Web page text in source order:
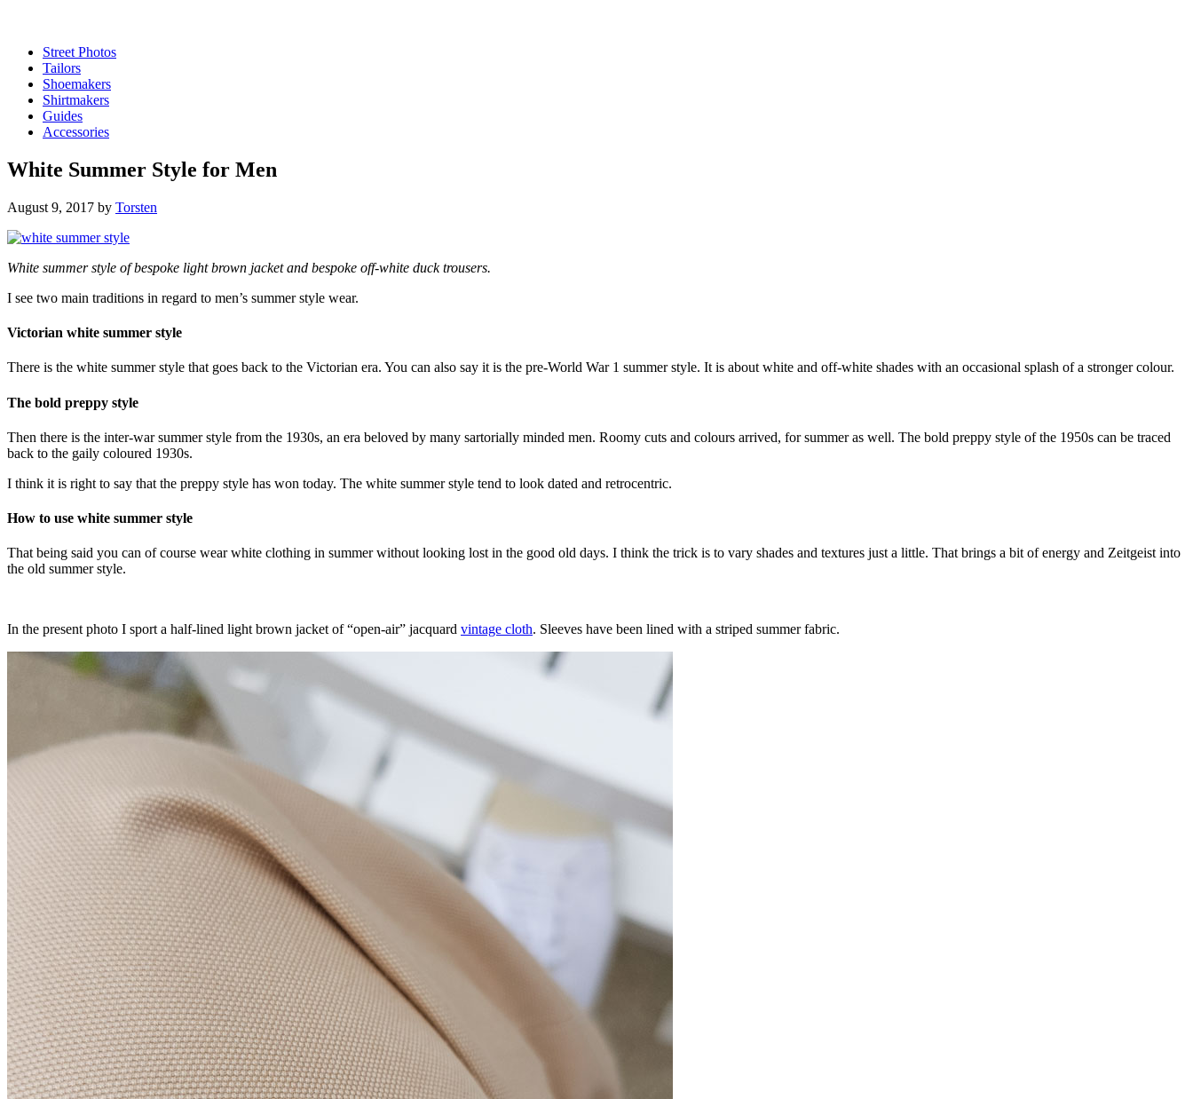
Street Photos
Tailors
Shoemakers
Shirtmakers
Guides
Accessories
White Summer Style for Men
August 9, 2017 by Torsten
White summer style of bespoke light brown jacket and bespoke off-white duck trousers.
I see two main traditions in regard to men’s summer style wear.
Victorian white summer style
There is the white summer style that goes back to the Victorian era. You can also say it is the pre-World War 1 summer style. It is about white and off-white shades with an occasional splash of a stronger colour.
The bold preppy style
Then there is the inter-war summer style from the 1930s, an era beloved by many sartorially minded men. Roomy cuts and colours arrived, for summer as well. The bold preppy style of the 1950s can be traced
back to the gaily coloured 1930s.
I think it is right to say that the preppy style has won today. The white summer style tend to look dated and retrocentric.
How to use white summer style
That being said you can of course wear white clothing in summer without looking lost in the good old days. I think the trick is to vary shades and textures just a little. That brings a bit of energy and Zeitgeist into
the old summer style.
In the present photo I sport a half-lined light brown jacket of “open-air” jacquard vintage cloth. Sleeves have been lined with a striped summer fabric.